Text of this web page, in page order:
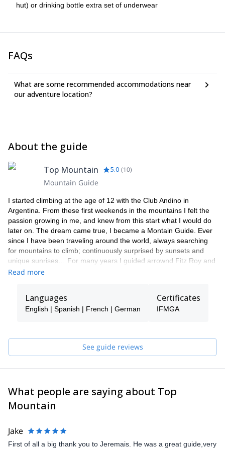
hut) or drinking bottle extra set of underwear
FAQs
What are some recommended accommodations near
our adventure location?
About the guide
Top Mountain 5.0 (10)
Mountain Guide
I started climbing at the age of 12 with the Club Andino in
Argentina. From these first weekends in the mountains I felt the
passion growing in me, and knew from this start what I would do
later on. The dream came true, I became a Montain Guide. Ever
since I have been traveling around the world, always searching
for mountains to climb; continuously surprised by sunsets and
unique sunrises… For many years I guided arrownd Fitz Roy and
Cerro Torre range, south of my beloved Patagonia. Now a days
your level and sharing this unique feeling. Come, live big!
Read more
Languages
English | Spanish | French | German
Certificates
IFMGA
See guide reviews
What people are saying about Top
Mountain
Jake
First of all a big thank you to Jeremais. He was a great guide,very